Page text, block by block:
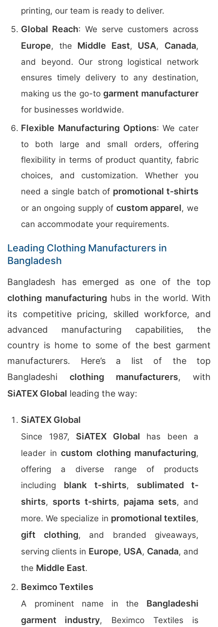
printing, our team is ready to deliver.
Global Reach: We serve customers across
Europe, the Middle East, USA, Canada,
and beyond. Our strong logistical network
ensures timely delivery to any destination,
making us the go-togarment manufacturer
for businesses worldwide.
Flexible Manufacturing Options: We cater
to both large and small orders, offering
flexibility in terms of product quantity, fabric
choices, and customization. Whether you
need a single batch of promotional t-shirts
or an ongoing supply of custom apparel, we
can accommodate your requirements.
Leading Clothing Manufacturers in
Bangladesh
Bangladesh has emerged as one of the top
clothing manufacturing hubs in the world. With
its competitive pricing, skilled workforce, and
advanced manufacturing capabilities, the
country is home to some of the best garment
manufacturers. Here’s a list of the top
Bangladeshi clothing manufacturers, with
SiATEX Global leading the way:
SiATEX Global
Since 1987, SiATEX Global has been a
leader in custom clothing manufacturing,
offering a diverse range of products
including blank t-shirts, sublimated t-
shirts, sports t-shirts, pajama sets, and
more. We specialize in promotional textiles,
gift clothing, and branded giveaways,
serving clients in Europe, USA, Canada, and
the Middle East.
Beximco Textiles
A prominent name in the Bangladeshi
garment industry, Beximco Textiles is